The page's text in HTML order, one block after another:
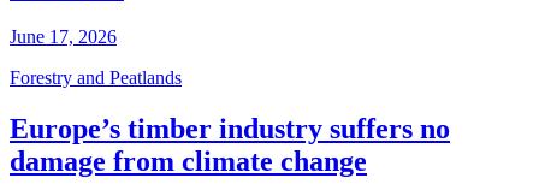
June 17, 2026
Forestry and Peatlands
Europe’s timber industry suffers no
damage from climate change